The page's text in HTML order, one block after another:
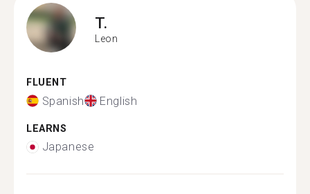
T.
Leon
FLUENT
Spanish English
LEARNS
Japanese